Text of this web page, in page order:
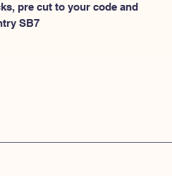
pre cut to your code and
SB7